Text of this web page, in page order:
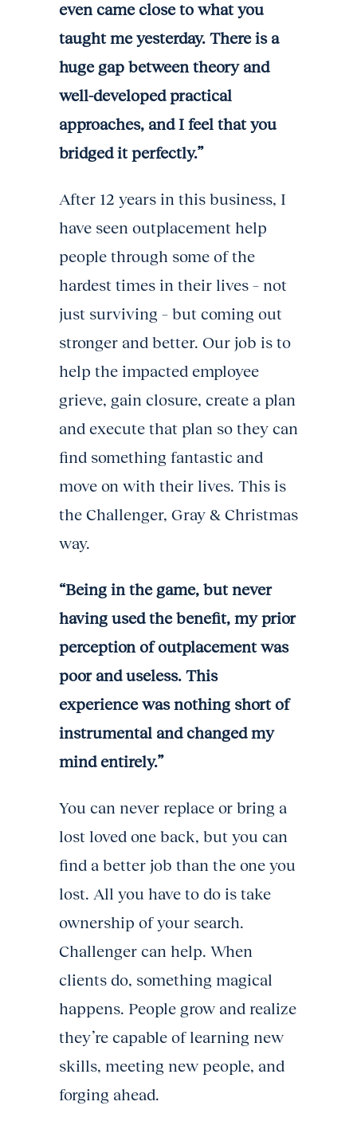
even came close to what you
taught me yesterday. There is a
huge gap between theory and
well-developed practical
approaches, and I feel that you
bridged it perfectly.”
After 12 years in this business, I
have seen outplacement help
people through some of the
hardest times in their lives – not
just surviving – but coming out
stronger and better. Our job is to
help the impacted employee
grieve, gain closure, create a plan
and execute that plan so they can
find something fantastic and
move on with their lives. This is
the Challenger, Gray & Christmas
way.
“Being in the game, but never
having used the benefit, my prior
perception of outplacement was
poor and useless. This
experience was nothing short of
instrumental and changed my
mind entirely.”
You can never replace or bring a
lost loved one back, but you can
find a better job than the one you
lost. All you have to do is take
ownership of your search.
Challenger can help. When
clients do, something magical
happens. People grow and realize
they’re capable of learning new
skills, meeting new people, and
forging ahead.